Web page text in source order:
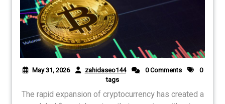
May 31, 2026 zahidaseo144 0 Comments
0
tags
The rapid expansion of cryptocurrency has created a